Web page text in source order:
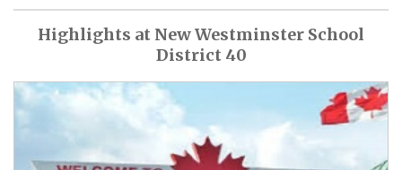
Highlights at New Westminster School
District 40